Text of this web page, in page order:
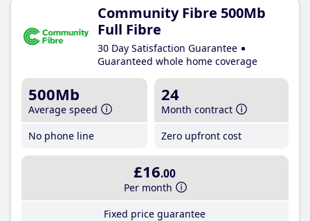
Community Fibre 500Mb
Full Fibre
30 Day Satisfaction Guarantee
Guaranteed whole home coverage
500Mb
Average speed
No phone line
24
Month contract
Zero upfront cost
£16.00
Per month
Fixed price guarantee